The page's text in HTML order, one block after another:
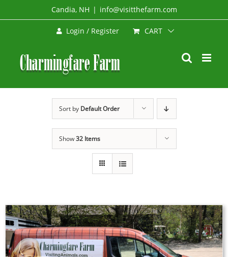
to
Candia, NH | info@visitthefarm.com
Login / Register CART
Sort by Default Order
Show32 Items